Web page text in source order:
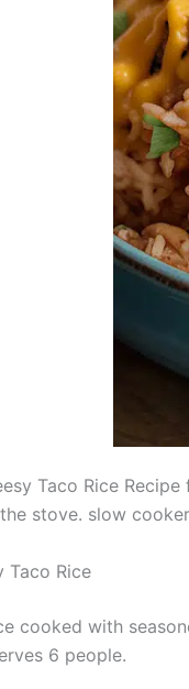
Taco Rice
stove. slow
Taco Rice
cooked with
6 people.